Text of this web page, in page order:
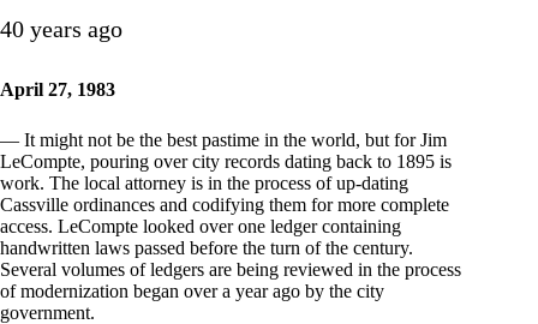
40 years ago
April 27, 1983
— It might not be the best pastime in the world, but for Jim
LeCompte, pouring over city records dating back to 1895 is
work. The local attorney is in the process of up-dating
Cassville ordinances and codifying them for more complete
access. LeCompte looked over one ledger containing
handwritten laws passed before the turn of the century.
Several volumes of ledgers are being reviewed in the process
of modernization began over a year ago by the city
government.